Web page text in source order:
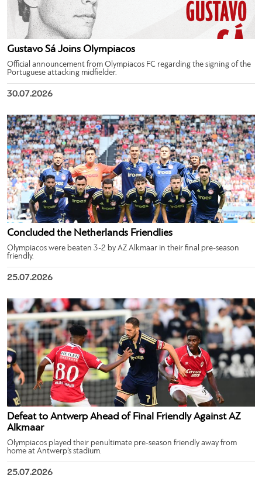
Gustavo Sá Joins Olympiacos
Official announcement from Olympiacos FC regarding the signing of the
Portuguese attacking midfielder.
30.07.2026
Concluded the Netherlands Friendlies
Olympiacos were beaten 3-2 by AZ Alkmaar in their final pre-season
friendly.
25.07.2026
Defeat to Antwerp Ahead of Final Friendly Against AZ
Alkmaar
Olympiacos played their penultimate pre-season friendly away from
home at Antwerp’s stadium.
25.07.2026